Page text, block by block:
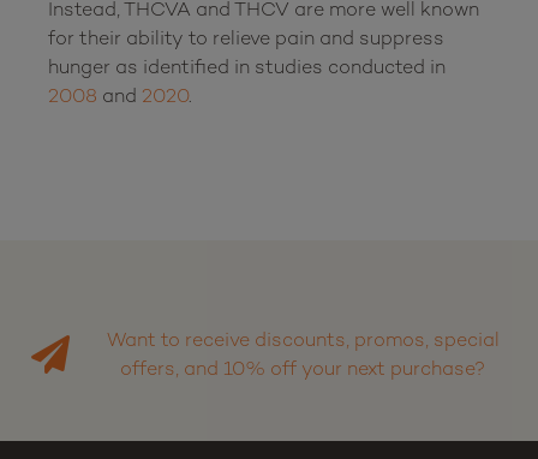
Instead, THCVA and THCV are more well known
for their ability to relieve pain and suppress
2008 and 2020.
Want to receive discounts, promos, special
offers, and 10% off your next purchase?